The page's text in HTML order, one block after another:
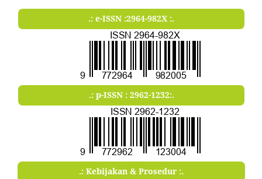
.: e-ISSN :2964-982X :.
.: p-ISSN : 2962-1232:.
.: Kebijakan & Prosedur :.